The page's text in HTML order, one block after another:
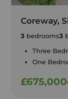
Coreway,
3 bedrooms3
Three
One
£675,000